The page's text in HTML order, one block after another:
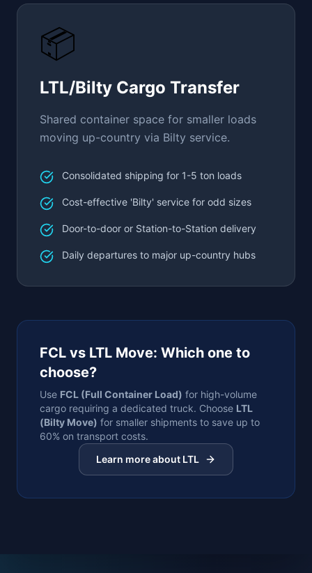
📦
LTL/Bilty Cargo Transfer
Shared container space for smaller loads
moving up-country via Bilty service.
Consolidated shipping for 1-5 ton loads
Cost-effective 'Bilty' service for odd sizes
Door-to-door or Station-to-Station delivery
Daily departures to major up-country hubs
FCL vs LTL Move: Which one to
choose?
Use FCL (Full Container Load) for high-volume
cargo requiring a dedicated truck. Choose LTL
(Bilty Move) for smaller shipments to save up to
60% on transport costs.
Learn more about LTL